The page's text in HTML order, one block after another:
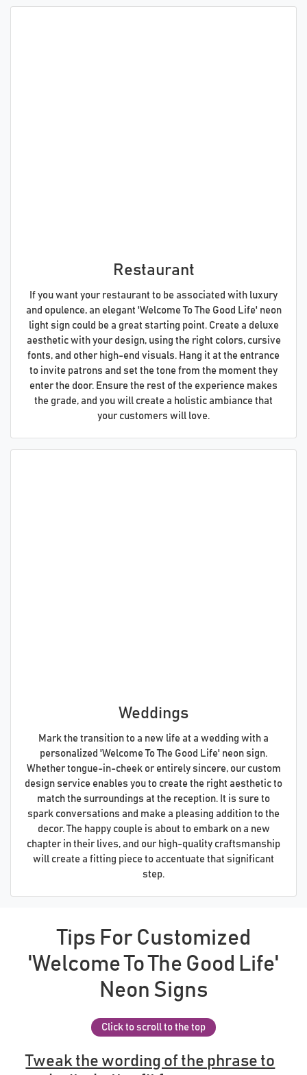
Restaurant
If you want your restaurant to be associated with luxury
and opulence, an elegant 'Welcome To The Good Life' neon
light sign could be a great starting point. Create a deluxe
aesthetic with your design, using the right colors, cursive
fonts, and other high-end visuals. Hang it at the entrance
to invite patrons and set the tone from the moment they
enter the door. Ensure the rest of the experience makes
the grade, and you will create a holistic ambiance that
your customers will love.
Weddings
Mark the transition to a new life at a wedding with a
personalized 'Welcome To The Good Life' neon sign.
Whether tongue-in-cheek or entirely sincere, our custom
design service enables you to create the right aesthetic to
match the surroundings at the reception. It is sure to
spark conversations and make a pleasing addition to the
decor. The happy couple is about to embark on a new
chapter in their lives, and our high-quality craftsmanship
will create a fitting piece to accentuate that significant
step.
Tips For Customized
'Welcome To The Good Life'
Neon Signs
Click to scroll to the top
Tweak the wording of the phrase to